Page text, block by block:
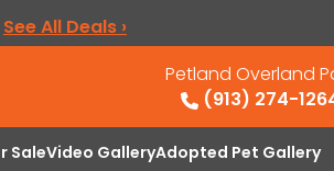
See All Deals ›
Petland Overland
(913) 274-
SaleVideo GalleryAdopted Pet Gallery